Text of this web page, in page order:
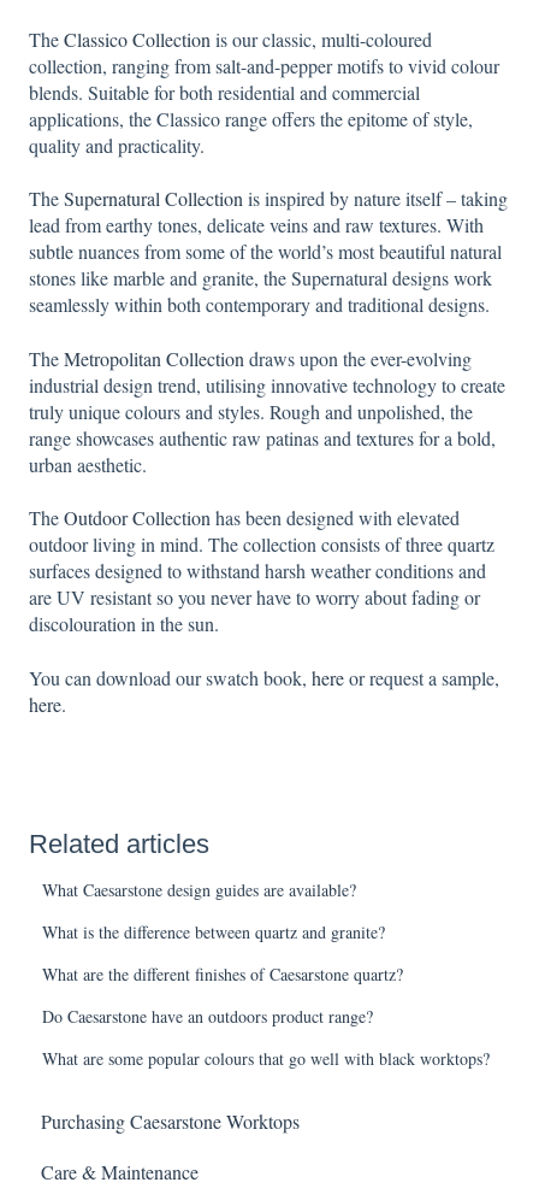
TheClassico Collection is our classic, multi-coloured
collection, ranging from salt-and-pepper motifs to vivid colour
blends. Suitable for both residential and commercial
applications, the Classico range offers the epitome of style,
quality and practicality.
TheSupernatural Collectionis inspired by nature itself – taking
lead from earthy tones, delicate veins and raw textures. With
subtle nuances from some of the world’s most beautiful natural
stones like marble and granite, the Supernatural designs work
seamlessly within both contemporary and traditional designs.
TheMetropolitan Collection draws upon the ever-evolving
industrial design trend, utilising innovative technology to create
truly unique colours and styles. Rough and unpolished, the
range showcases authentic raw patinas and textures for a bold,
urban aesthetic.
TheOutdoor Collectionhas been designed with elevated
outdoor living in mind. The collection consists of three quartz
surfaces designed to withstand harsh weather conditions and
are UV resistant so you never have to worry about fading or
discolouration in the sun.
You can download our swatch book, hereor request a sample,
here.
Related articles
What Caesarstone design guides are available?
What is the difference between quartz and granite?
What are the different finishes of Caesarstone quartz?
Do Caesarstone have an outdoors product range?
What are some popular colours that go well with black worktops?
Purchasing Caesarstone Worktops
Care & Maintenance